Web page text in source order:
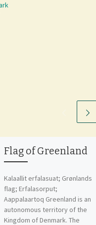
Flag of Greenland
Kalaallit erfalasuat; Grønlands
flag; Erfalasorput;
Aappalaartoq Greenland is an
autonomous territory of the
Kingdom of Denmark. The